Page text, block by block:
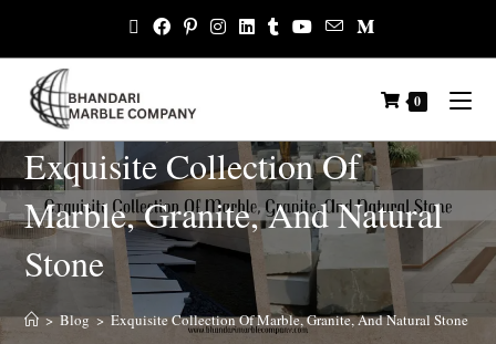
0
Exquisite Collection Of
Marble, Granite, And Natural
Stone
> Blog > Exquisite Collection Of Marble, Granite, And Natural Stone